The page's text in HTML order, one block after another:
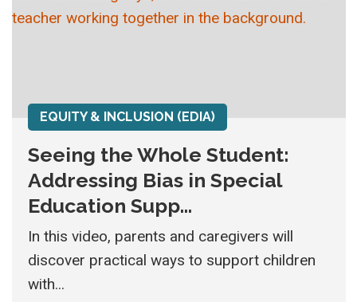
EQUITY & INCLUSION (EDIA)
Seeing the Whole Student:
Addressing Bias in Special
Education Supp...
In this video, parents and caregivers will
discover practical ways to support children
with...